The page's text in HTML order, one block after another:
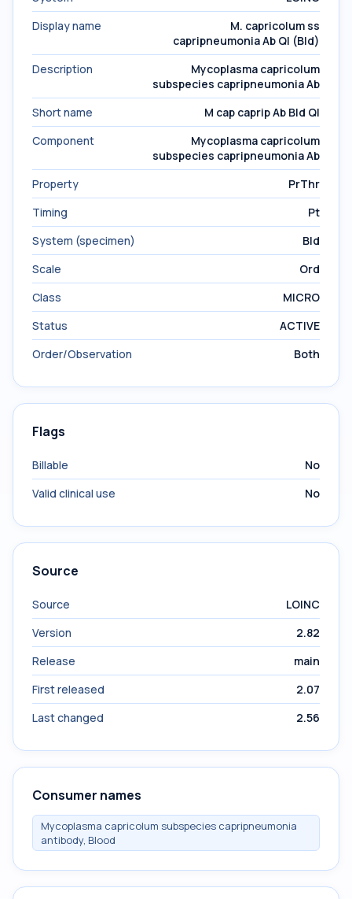
Display name
M. capricolum ss
capripneumonia Ab Ql (Bld)
Description
Mycoplasma capricolum
subspecies capripneumonia Ab
Short name
M cap caprip Ab Bld Ql
Component
Mycoplasma capricolum
subspecies capripneumonia Ab
Property
PrThr
Timing
Pt
System (specimen)
Bld
Scale
Ord
Class
MICRO
Status
ACTIVE
Order/Observation
Both
Flags
Billable
No
Valid clinical use
No
Source
Source
LOINC
Version
2.82
Release
main
First released
2.07
Last changed
2.56
Consumer names
Mycoplasma capricolum subspecies capripneumonia
antibody, Blood